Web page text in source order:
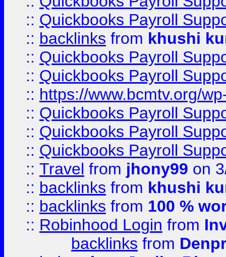
:: Quickbooks Payroll
:: backlinks from khushi
:: Quickbooks Payroll
:: Quickbooks Payroll
:: https://www.bcmtv.org/
:: Quickbooks Payroll
:: Quickbooks Payroll
:: Quickbooks Payroll
:: Travel from jhony99 on
:: backlinks from khushi
:: backlinks from 100 %
:: Robinhood Login from
backlinks from